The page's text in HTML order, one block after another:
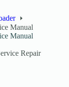
Manual
Manual
Repair